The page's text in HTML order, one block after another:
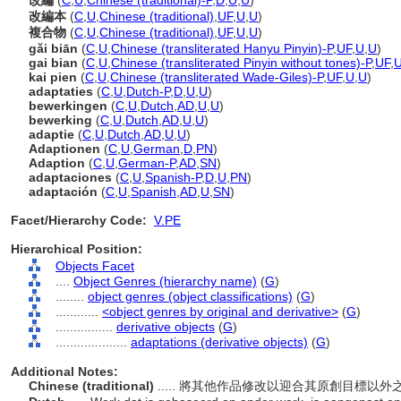
改編本 (C U Chinese (traditional) UF, U U)
複合物 (C U Chinese (traditional) UF, U U)
gǎi biān (C U Chinese (transliterated Hanyu Pinyin)-P,UF, U U)
gai bian (C U Chinese (transliterated Pinyin without tones)-P,UF, U
kai pien (C U Chinese (transliterated Wade-Giles)-P,UF, U U)
adaptaties (C U Dutch-P,D U U)
bewerkingen (C U Dutch AD U U)
bewerking (C U Dutch AD U U)
adaptie (C U Dutch AD U U)
Adaptionen (C U German D PN)
Adaption (C U German-P,AD SN)
adaptaciones (C U Spanish-P,D U PN)
adaptación (C U Spanish AD U SN)
Facet/Hierarchy Code: V.PE
Hierarchical Position:
Objects Facet
Object Genres (hierarchy name) (G)
object genres (object classifications) (G)
<object genres by original and derivative> (G)
derivative objects (G)
adaptations (derivative objects) (G)
Additional Notes:
Chinese (traditional)
..... 將其他作品修改以迎合其原創目標以外